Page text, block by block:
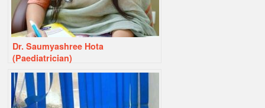
Dr. Saumyashree Hota
(Paediatrician)